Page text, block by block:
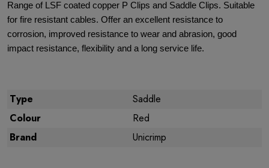
Range of LSF coated copper P Clips and Saddle Clips. Suitable
for fire resistant cables. Offer an excellent resistance to
corrosion, improved resistance to wear and abrasion, good
impact resistance, flexibility and a long service life.
Type
Saddle
Colour
Red
Brand
Unicrimp